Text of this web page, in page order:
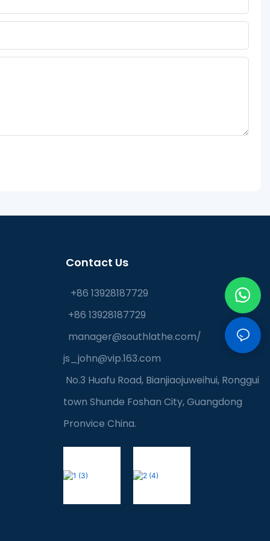
Contact Us
+86 13928187729
+86 13928187729
manager@southlathe.com/
js_john@vip.163.com
No.3 Huafu Road, Bianjiaojuweihui, Ronggui
town Shunde Foshan City, Guangdong
Pronvice China.